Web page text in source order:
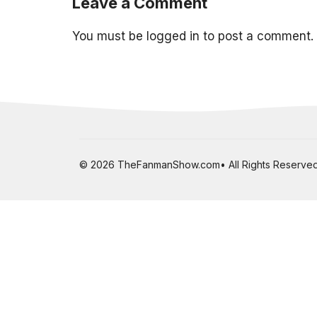
You must be logged in to post a comment.
© 2026 TheFanmanShow.com• All Rights